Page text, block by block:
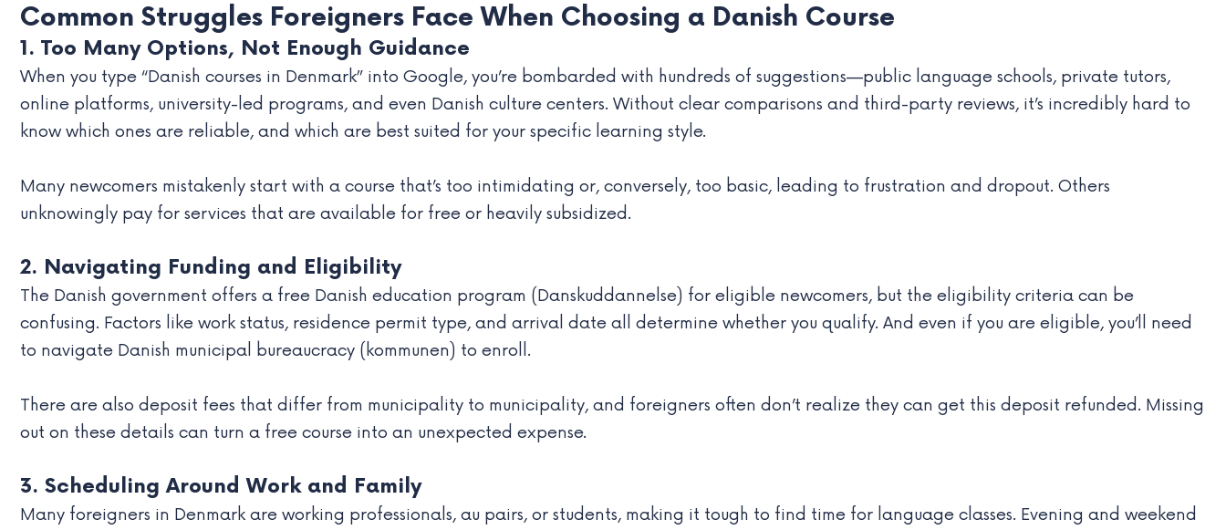
Common Struggles Foreigners Face When Choosing a Danish Course
1. Too Many Options, Not Enough Guidance
When you type “Danish courses in Denmark” into Google, you’re bombarded with hundreds of suggestions—public language schools, private tutors,
online platforms, university-led programs, and even Danish culture centers. Without clear comparisons and third-party reviews, it’s incredibly hard to
know which ones are reliable, and which are best suited for your specific learning style.
Many newcomers mistakenly start with a course that’s too intimidating or, conversely, too basic, leading to frustration and dropout. Others
unknowingly pay for services that are available for free or heavily subsidized.
2. Navigating Funding and Eligibility
The Danish government offers a free Danish education program (Danskuddannelse) for eligible newcomers, but the eligibility criteria can be
confusing. Factors like work status, residence permit type, and arrival date all determine whether you qualify. And even if you are eligible, you’ll need
to navigate Danish municipal bureaucracy (kommunen) to enroll.
There are also deposit fees that differ from municipality to municipality, and foreigners often don’t realize they can get this deposit refunded. Missing
out on these details can turn a free course into an unexpected expense.
3. Scheduling Around Work and Family
Many foreigners in Denmark are working professionals, au pairs, or students, making it tough to find time for language classes. Evening and weekend